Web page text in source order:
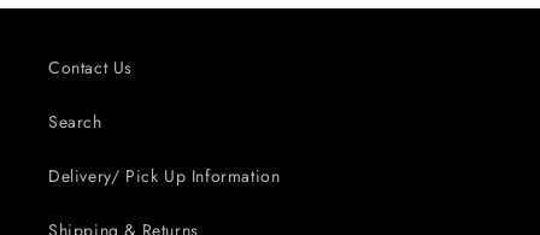
Contact Us
Search
Delivery/ Pick Up Information